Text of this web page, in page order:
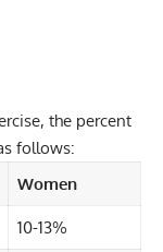
the percent
follows:
Women
10-13%